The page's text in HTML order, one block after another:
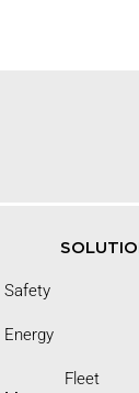
Safety
Energy
Fleet